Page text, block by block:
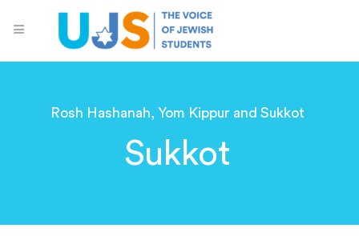
Rosh Hashanah, Yom Kippur and Sukkot
Sukkot